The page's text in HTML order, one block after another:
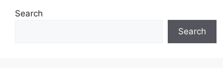
Search
Search